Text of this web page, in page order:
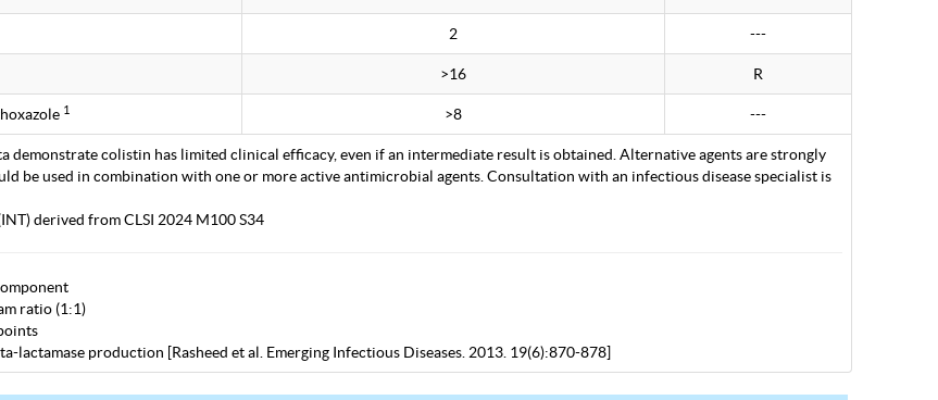
2 ---
>16 R
1 >8 ---
demonstrate colistin has limited clinical efficacy, even if an intermediate result is obtained. Alternative agents are strongly
be used in combination with one or more active antimicrobial agents. Consultation with an infectious disease specialist is
derived from CLSI 2024 M100 S34
ratio (1:1)
lactamase production [Rasheed et al. Emerging Infectious Diseases. 2013. 19(6):870-878]